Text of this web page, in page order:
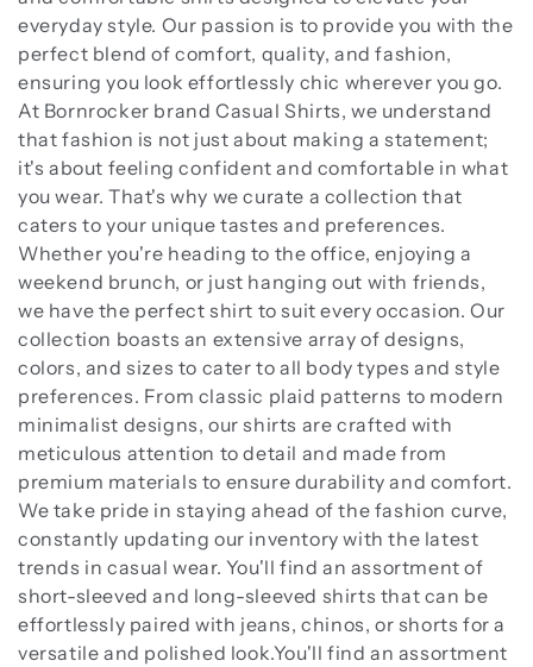
o
n
:
everyday style. Our passion is to provide you with the
perfect blend of comfort, quality, and fashion,
ensuring you look effortlessly chic wherever you go.
At Bornrocker brand Casual Shirts, we understand
that fashion is not just about making a statement;
it's about feeling confident and comfortable in what
you wear. That's why we curate a collection that
caters to your unique tastes and preferences.
Whether you're heading to the office, enjoying a
weekend brunch, or just hanging out with friends,
we have the perfect shirt to suit every occasion. Our
collection boasts an extensive array of designs,
colors, and sizes to cater to all body types and style
preferences. From classic plaid patterns to modern
minimalist designs, our shirts are crafted with
meticulous attention to detail and made from
premium materials to ensure durability and comfort.
We take pride in staying ahead of the fashion curve,
constantly updating our inventory with the latest
trends in casual wear. You'll find an assortment of
short-sleeved and long-sleeved shirts that can be
effortlessly paired with jeans, chinos, or shorts for a
versatile and polished look.You'll find an assortment